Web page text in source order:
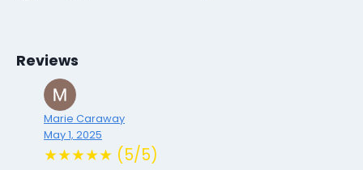
Reviews
Marie Caraway
May 1, 2025
★★★★★ (5/5)